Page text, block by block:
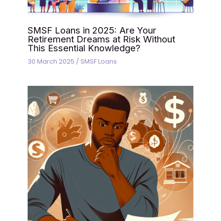
SMSF Loans in 2025: Are Your
Retirement Dreams at Risk Without
This Essential Knowledge?
30 March 2025 / SMSF Loans